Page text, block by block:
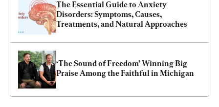
The Essential Guide to Anxiety
Disorders: Symptoms, Causes,
Treatments, and Natural Approaches
‘The Sound of Freedom’ Winning Big
Praise Among the Faithful in Michigan